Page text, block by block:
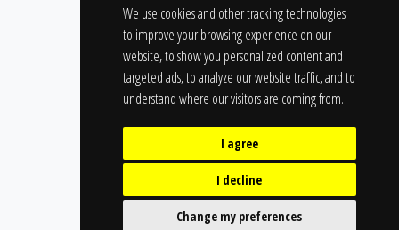
We use cookies and other tracking technologies
to improve your browsing experience on our
website, to show you personalized content and
targeted ads, to analyze our website traffic, and to
understand where our visitors are coming from.
I agree
I decline
Change my preferences